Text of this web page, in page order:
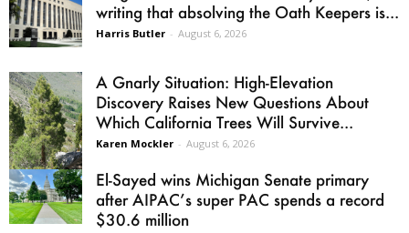
writing that absolving the Oath Keepers is...
Harris Butler - August 6, 2026
A Gnarly Situation: High-Elevation
Discovery Raises New Questions About
Which California Trees Will Survive...
Karen Mockler - August 6, 2026
El-Sayed wins Michigan Senate primary
after AIPAC’s super PAC spends a record
$30.6 million